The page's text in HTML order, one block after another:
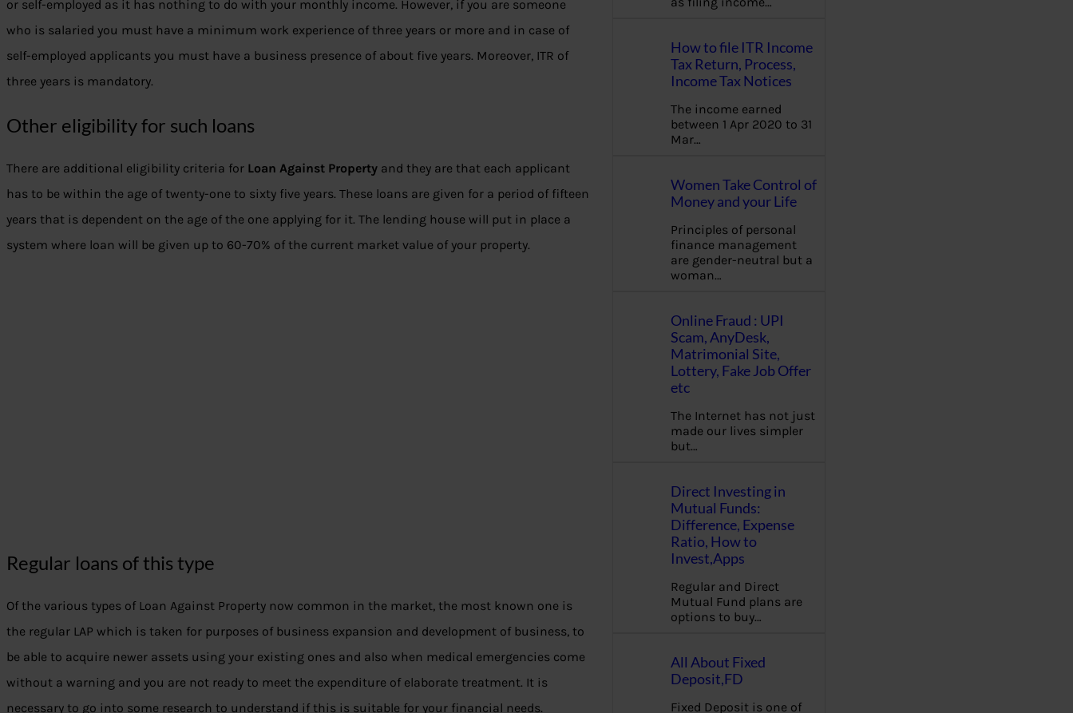
or self-employed as it has nothing to do with your monthly income. However, if you are someone
who is salaried you must have a minimum work experience of three years or more and in case of
self-employed applicants you must have a business presence of about five years. Moreover, ITR of
three years is mandatory.
Other eligibility for such loans
There are additional eligibility criteria for Loan Against Property and they are that each applicant
has to be within the age of twenty-one to sixty five years. These loans are given for a period of fifteen
years that is dependent on the age of the one applying for it. The lending house will put in place a
system where loan will be given up to 60-70% of the current market value of your property.
Regular loans of this type
Of the various types of Loan Against Property now common in the market, the most known one is
the regular LAP which is taken for purposes of business expansion and development of business, to
be able to acquire newer assets using your existing ones and also when medical emergencies come
without a warning and you are not ready to meet the expenditure of elaborate treatment. It is
necessary to go into some research to understand if this is suitable for your financial needs.
How to file ITR Income
Tax Return, Process,
Income Tax Notices
The income earned
between 1 Apr 2020 to 31
Mar…
Women Take Control of
Money and your Life
Principles of personal
finance management
are gender-neutral but a
woman…
Online Fraud : UPI
Scam, AnyDesk,
Matrimonial Site,
Lottery, Fake Job Offer
etc
The Internet has not just
made our lives simpler
but…
Direct Investing in
Mutual Funds:
Difference, Expense
Ratio, How to
Invest,Apps
Regular and Direct
Mutual Fund plans are
options to buy…
All About Fixed
Deposit,FD
Fixed Deposit is one of